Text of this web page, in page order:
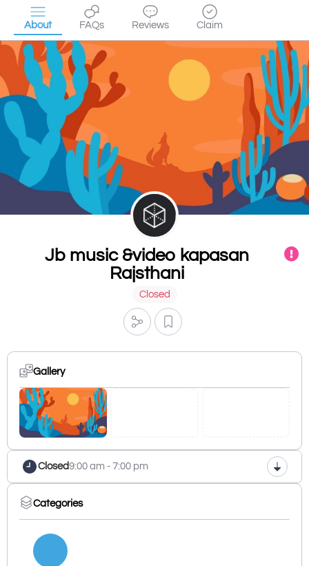
About FAQs Reviews Claim
Jb music &video kapasan
Rajsthani
Closed
Gallery
Closed9:00 am - 7:00 pm
Categories